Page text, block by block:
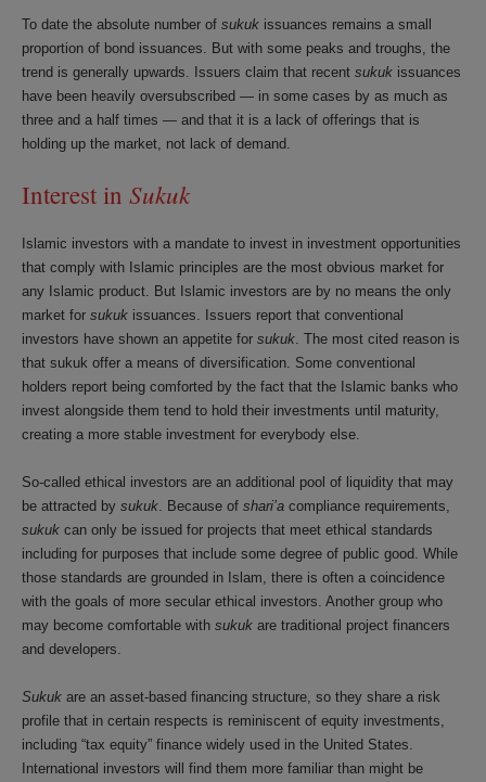
To date the absolute number of sukuk issuances remains a small
proportion of bond issuances. But with some peaks and troughs, the
trend is generally upwards. Issuers claim that recent sukuk issuances
have been heavily oversubscribed — in some cases by as much as
three and a half times — and that it is a lack of offerings that is
holding up the market, not lack of demand.
Interest in Sukuk
Islamic investors with a mandate to invest in investment opportunities
that comply with Islamic principles are the most obvious market for
any Islamic product. But Islamic investors are by no means the only
market for sukuk issuances. Issuers report that conventional
investors have shown an appetite for sukuk. The most cited reason is
that sukuk offer a means of diversification. Some conventional
holders report being comforted by the fact that the Islamic banks who
invest alongside them tend to hold their investments until maturity,
creating a more stable investment for everybody else.
So-called ethical investors are an additional pool of liquidity that may
be attracted by sukuk. Because of shari’a compliance requirements,
sukuk can only be issued for projects that meet ethical standards
including for purposes that include some degree of public good. While
those standards are grounded in Islam, there is often a coincidence
with the goals of more secular ethical investors. Another group who
may become comfortable with sukuk are traditional project financers
and developers.
Sukuk are an asset-based financing structure, so they share a risk
profile that in certain respects is reminiscent of equity investments,
including “tax equity” finance widely used in the United States.
International investors will find them more familiar than might be